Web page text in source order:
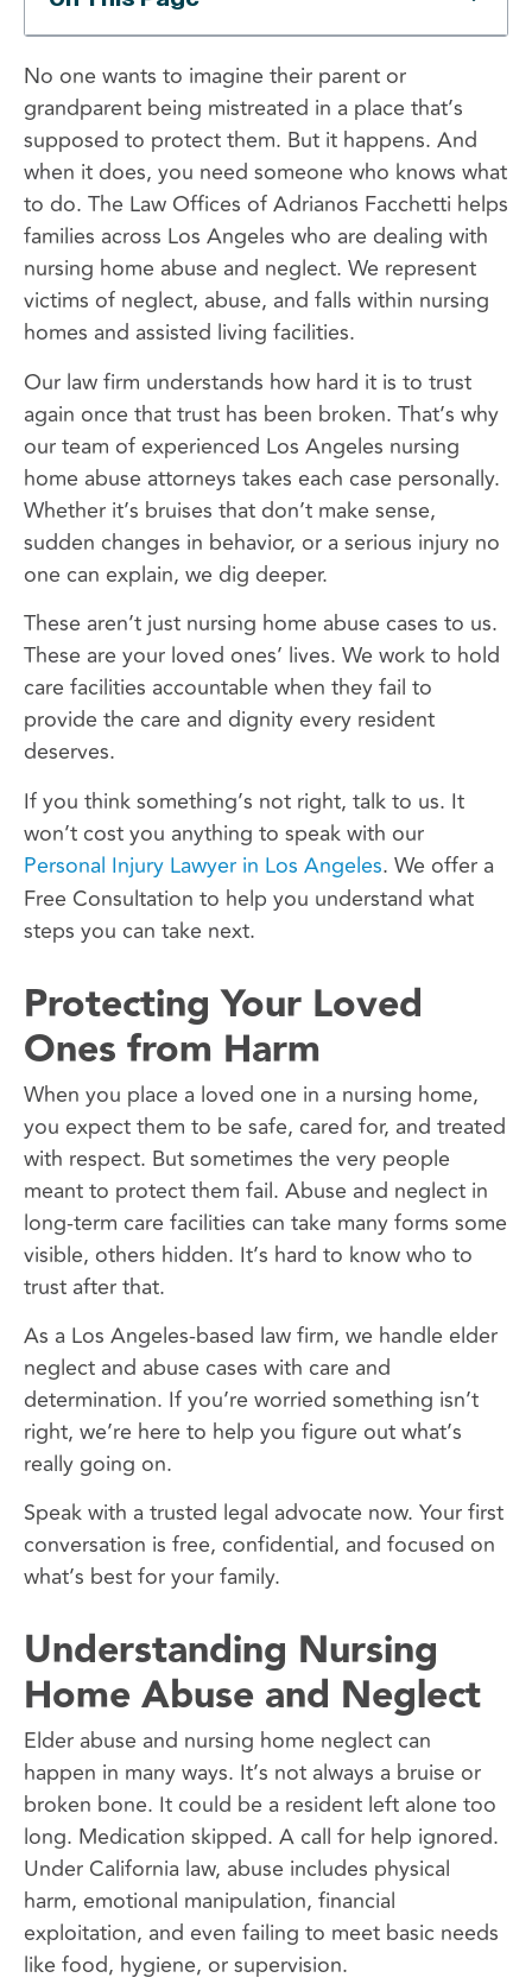
No one wants to imagine their parent or
grandparent being mistreated in a place that’s
supposed to protect them. But it happens. And
when it does, you need someone who knows what
to do. The Law Offices of Adrianos Facchetti helps
families across Los Angeles who are dealing with
nursing home abuse and neglect. We represent
victims of neglect, abuse, and falls within nursing
homes and assisted living facilities.
Our law firm understands how hard it is to trust
again once that trust has been broken. That’s why
our team of experienced Los Angeles nursing
home abuse attorneys takes each case personally.
Whether it’s bruises that don’t make sense,
sudden changes in behavior, or a serious injury no
one can explain, we dig deeper.
These aren’t just nursing home abuse cases to us.
These are your loved ones’ lives. We work to hold
care facilities accountable when they fail to
provide the care and dignity every resident
deserves.
If you think something’s not right, talk to us. It
won’t cost you anything to speak with our
Personal Injury Lawyer in Los Angeles. We offer a
Free Consultation to help you understand what
steps you can take next.
Protecting Your Loved
Ones from Harm
When you place a loved one in a nursing home,
you expect them to be safe, cared for, and treated
with respect. But sometimes the very people
meant to protect them fail. Abuse and neglect in
long-term care facilities can take many forms some
visible, others hidden. It’s hard to know who to
trust after that.
As a Los Angeles-based law firm, we handle elder
neglect and abuse cases with care and
determination. If you’re worried something isn’t
right, we’re here to help you figure out what’s
really going on.
Speak with a trusted legal advocate now. Your first
conversation is free, confidential, and focused on
what’s best for your family.
Understanding Nursing
Home Abuse and Neglect
Elder abuse and nursing home neglect can
happen in many ways. It’s not always a bruise or
broken bone. It could be a resident left alone too
long. Medication skipped. A call for help ignored.
Under California law, abuse includes physical
harm, emotional manipulation, financial
exploitation, and even failing to meet basic needs
like food, hygiene, or supervision.